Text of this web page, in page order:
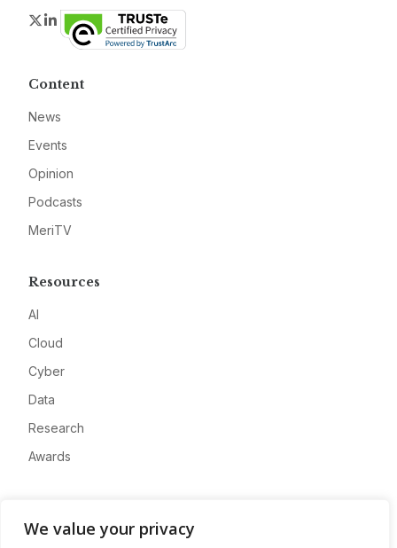
We value your privacy
Twitter
LinkedIn
Content
News
Events
Opinion
Podcasts
MeriTV
Resources
AI
Cloud
Cyber
Data
Research
Awards